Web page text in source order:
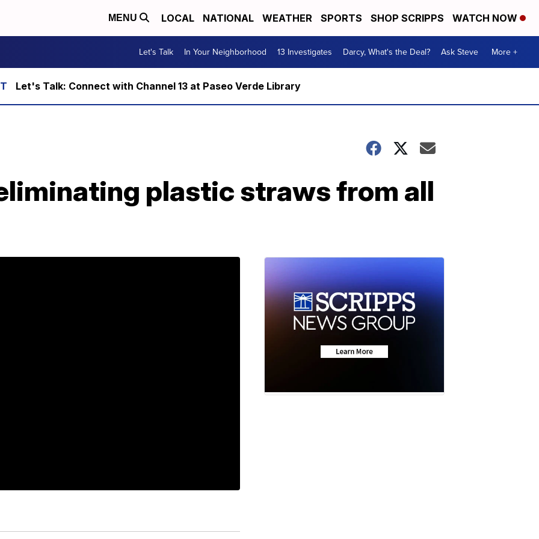
MENU LOCAL NATIONAL WEATHER SPORTS SHOP SCRIPPS WATCH NOW
Let's Talk In Your Neighborhood 13 Investigates Darcy, What's the Deal? Ask Steve More +
Let's Talk: Connect with Channel 13 at Paseo Verde Library
plastic straws from all